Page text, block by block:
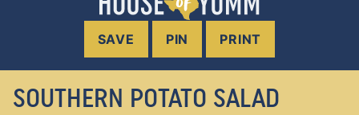
SAVE PIN PRINT
SOUTHERN POTATO SALAD